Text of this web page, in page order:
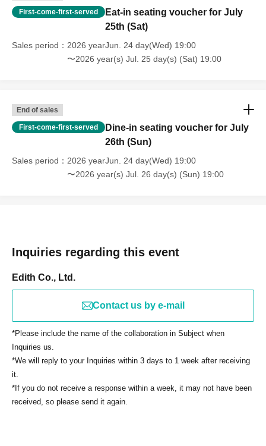
First-come-first-served
Eat-in seating voucher for July
25th (Sat)
Sales period
2026 yearJun. 24 day(Wed) 19:00
〜2026 year(s) Jul. 25 day(s) (Sat) 19:00
End of sales
First-come-first-served
Dine-in seating voucher for July
26th (Sun)
Sales period
2026 yearJun. 24 day(Wed) 19:00
〜2026 year(s) Jul. 26 day(s) (Sun) 19:00
Inquiries regarding this event
Edith Co., Ltd.
Contact us by e-mail
*Please include the name of the collaboration in Subject when
Inquiries us.
*We will reply to your Inquiries within 3 days to 1 week after receiving
it.
*If you do not receive a response within a week, it may not have been
received, so please send it again.